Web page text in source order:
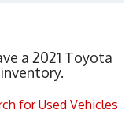
a 2021 Toyota
for Used Vehicles